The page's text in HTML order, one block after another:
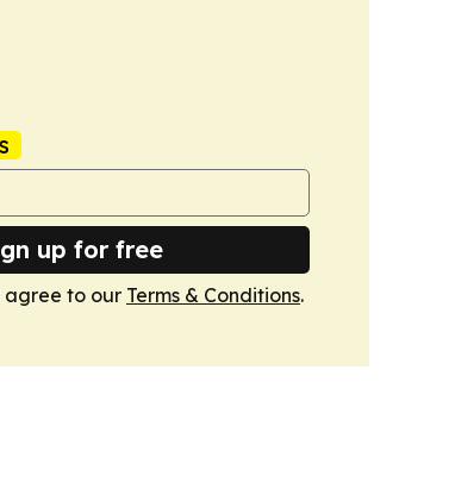
up for free
agree to our Terms & Conditions.